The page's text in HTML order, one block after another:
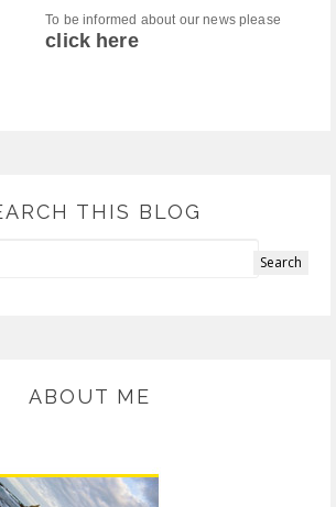
To be informed about our news please
click here
THIS BLOG
ABOUT ME